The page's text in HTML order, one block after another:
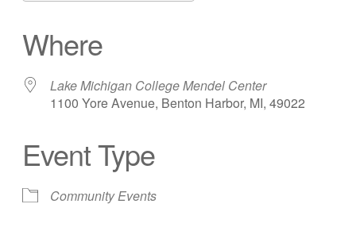
Where
Lake Michigan College Mendel Center
1100 Yore Avenue, Benton Harbor, MI, 49022
Event Type
Community Events